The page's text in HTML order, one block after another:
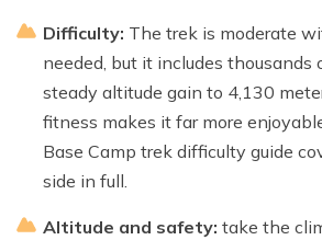
Difficulty: The trek is moderate
needed, but it includes thousands
steady altitude gain to 4,130
fitness makes it far more
Base Camp trek difficulty guide
side in full.
Altitude and safety: take the